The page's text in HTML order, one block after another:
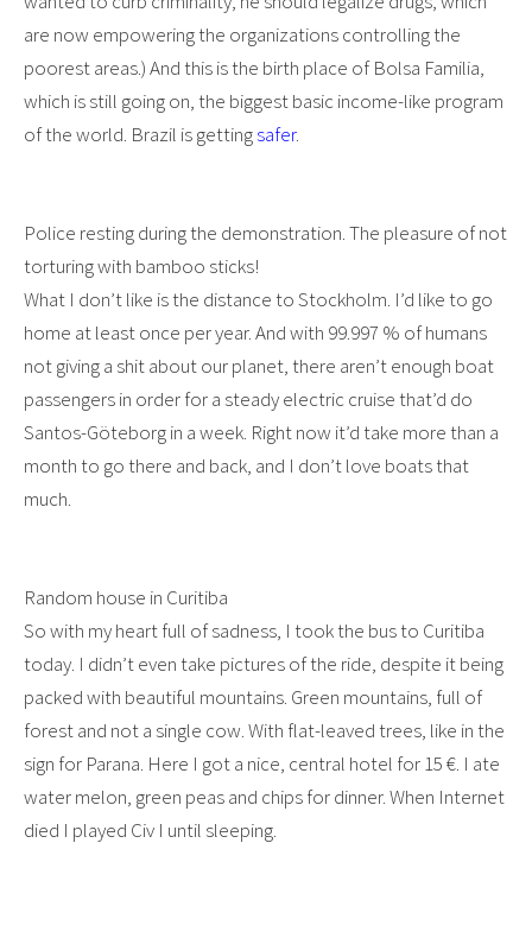
are now empowering the organizations controlling the
poorest areas.) And this is the birth place of Bolsa Familia,
which is still going on, the biggest basic income-like program
of the world. Brazil is gettingsafer.
Police resting during the demonstration. The pleasure of not
torturing with bamboo sticks!
What I don’t like is the distance to Stockholm. I’d like to go
home at least once per year. And with 99.997 % of humans
not giving a shit about our planet, there aren’t enough boat
passengers in order for a steady electric cruise that’d do
Santos-Göteborg in a week. Right now it’d take more than a
month to go there and back, and I don’t love boats that
much.
Random house in Curitiba
So with my heart full of sadness, I took the bus to Curitiba
today. I didn’t even take pictures of the ride, despite it being
packed with beautiful mountains. Green mountains, full of
forest and not a single cow. With flat-leaved trees, like in the
sign for Parana. Here I got a nice, central hotel for 15 €. I ate
water melon, green peas and chips for dinner. When Internet
died I played Civ I until sleeping.